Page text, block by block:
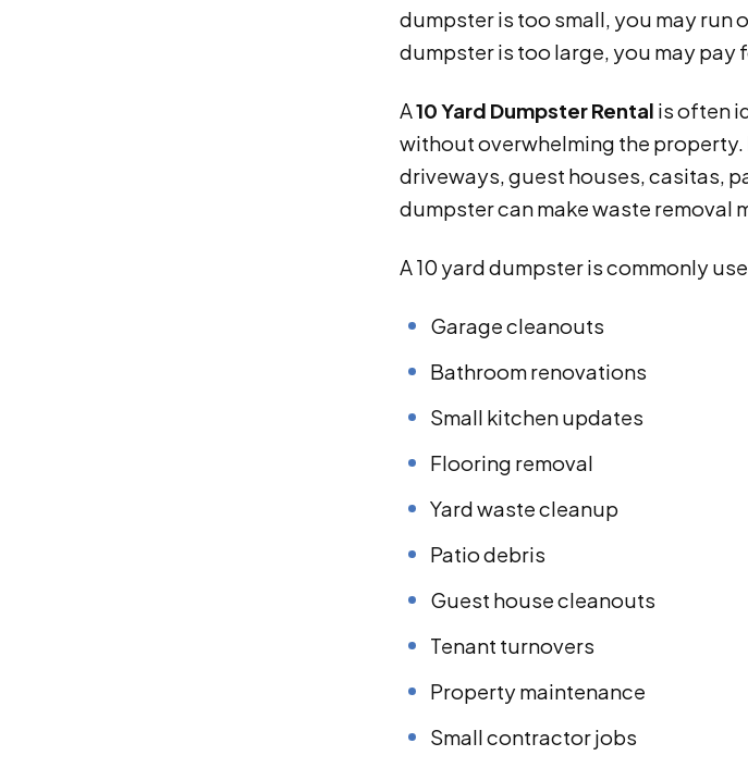
dumpster is too small, you may run
dumpster is too large, you may pay
A10 Yard Dumpster Rental is often
without overwhelming the property.
driveways, guest houses, casitas,
dumpster can make waste removal
A 10 yard dumpster is commonly
Garage cleanouts
Bathroom renovations
Small kitchen updates
Flooring removal
Yard waste cleanup
Patio debris
Guest house cleanouts
Tenant turnovers
Property maintenance
Small contractor jobs